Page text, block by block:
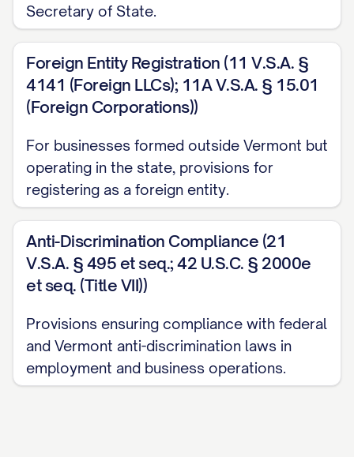
Secretary of State.
Foreign Entity Registration (11 V.S.A. §
4141 (Foreign LLCs); 11A V.S.A. § 15.01
(Foreign Corporations))
For businesses formed outside Vermont but
operating in the state, provisions for
registering as a foreign entity.
Anti-Discrimination Compliance (21
V.S.A. § 495 et seq.; 42 U.S.C. § 2000e
et seq. (Title VII))
Provisions ensuring compliance with federal
and Vermont anti-discrimination laws in
employment and business operations.